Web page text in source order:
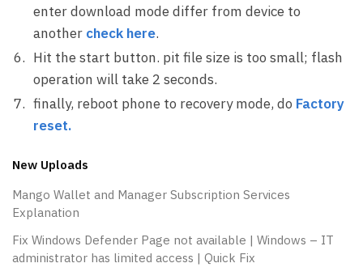
enter download mode differ from device to
another check here.
Hit the start button. pit file size is too small; flash
operation will take 2 seconds.
finally, reboot phone to recovery mode, do Factory
reset.
New Uploads
Mango Wallet and Manager Subscription Services
Explanation
Fix Windows Defender Page not available | Windows – IT
administrator has limited access | Quick Fix